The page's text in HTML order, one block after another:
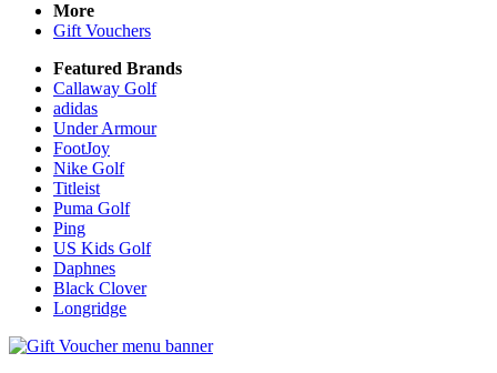
More
Gift Vouchers
Featured Brands
Callaway Golf
adidas
Under Armour
FootJoy
Nike Golf
Titleist
Puma Golf
Ping
US Kids Golf
Daphnes
Black Clover
Longridge